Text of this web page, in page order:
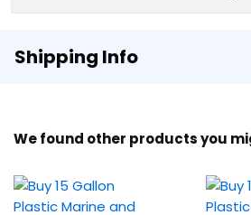
Shipping Info
We found other products you